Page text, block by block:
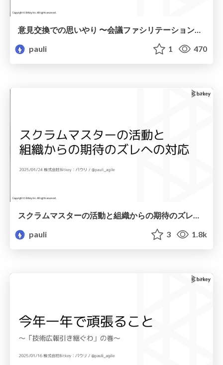
意見交換での思いやり 〜会議ファシリテーションその前に〜 / Consideration in the exchange of opinions
pauli
1 470
スクラムマスターの活動と組織からの期待のズレへの対応 / Dealing with the gap between Scrum Master activities and organizational expectations
pauli
3 1.8k